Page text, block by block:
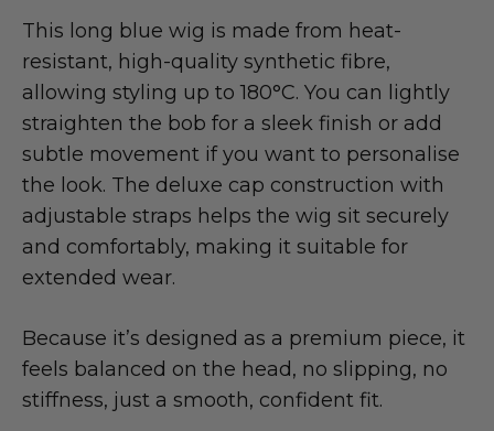
This long blue wig is made from heat-
resistant, high-quality synthetic fibre,
allowing styling up to 180°C. You can lightly
straighten the bob for a sleek finish or add
subtle movement if you want to personalise
the look. The deluxe cap construction with
adjustable straps helps the wig sit securely
and comfortably, making it suitable for
extended wear.
Because it’s designed as a premium piece, it
feels balanced on the head, no slipping, no
stiffness, just a smooth, confident fit.